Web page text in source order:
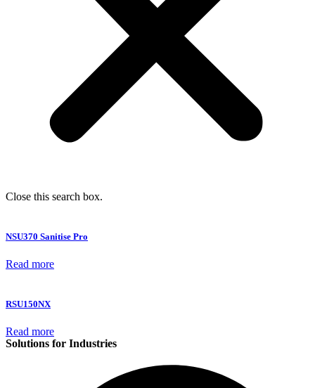
Close this search box.
NSU370 Sanitise Pro
Read more
RSU150NX
Read more
Solutions for Industries